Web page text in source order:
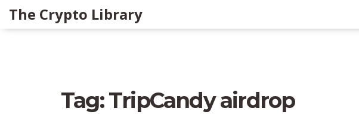
The Crypto Library
Tag: TripCandy airdrop